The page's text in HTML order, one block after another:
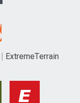
ExtremeTerrain